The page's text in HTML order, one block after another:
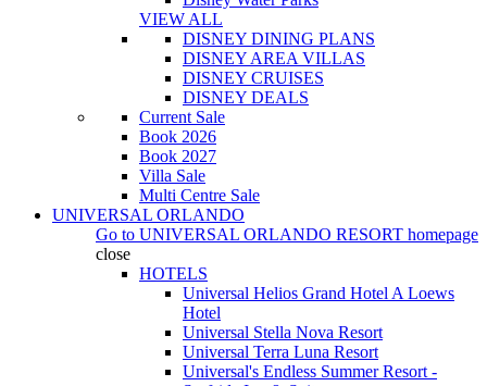
VIEW ALL
DISNEY DINING PLANS
DISNEY AREA VILLAS
DISNEY CRUISES
DISNEY DEALS
Current Sale
Book 2026
Book 2027
Villa Sale
Multi Centre Sale
UNIVERSAL ORLANDO
Go to UNIVERSAL ORLANDO RESORT homepage
close
HOTELS
Universal Helios Grand Hotel A Loews
Hotel
Universal Stella Nova Resort
Universal Terra Luna Resort
Universal's Endless Summer Resort -